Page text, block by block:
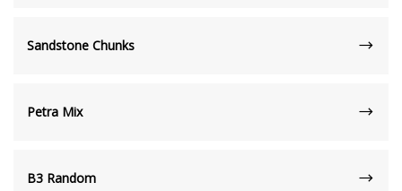
Sandstone Chunks
Petra Mix
B3 Random